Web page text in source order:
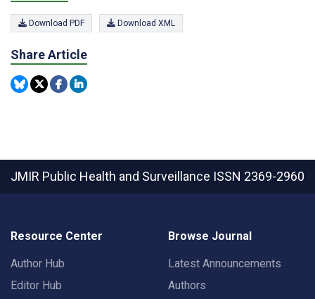
Download PDF Download XML
Share Article
JMIR Public Health and Surveillance ISSN 2369-2960
Resource Center
Author Hub
Editor Hub
Browse Journal
Latest Announcements
Authors